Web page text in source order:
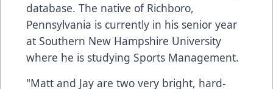
database. The native of Richboro,
Pennsylvania is currently in his senior year
at Southern New Hampshire University
where he is studying Sports Management.
"Matt and Jay are two very bright, hard-